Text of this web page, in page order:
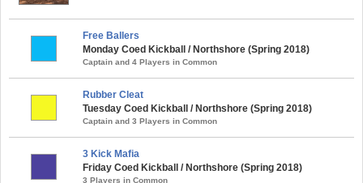
Free Ballers
Monday Coed Kickball / Northshore (Spring 2018)
Captain and 4 Players in Common
Rubber Cleat
Tuesday Coed Kickball / Northshore (Spring 2018)
Captain and 3 Players in Common
3 Kick Mafia
Friday Coed Kickball / Northshore (Spring 2018)
3 Players in Common